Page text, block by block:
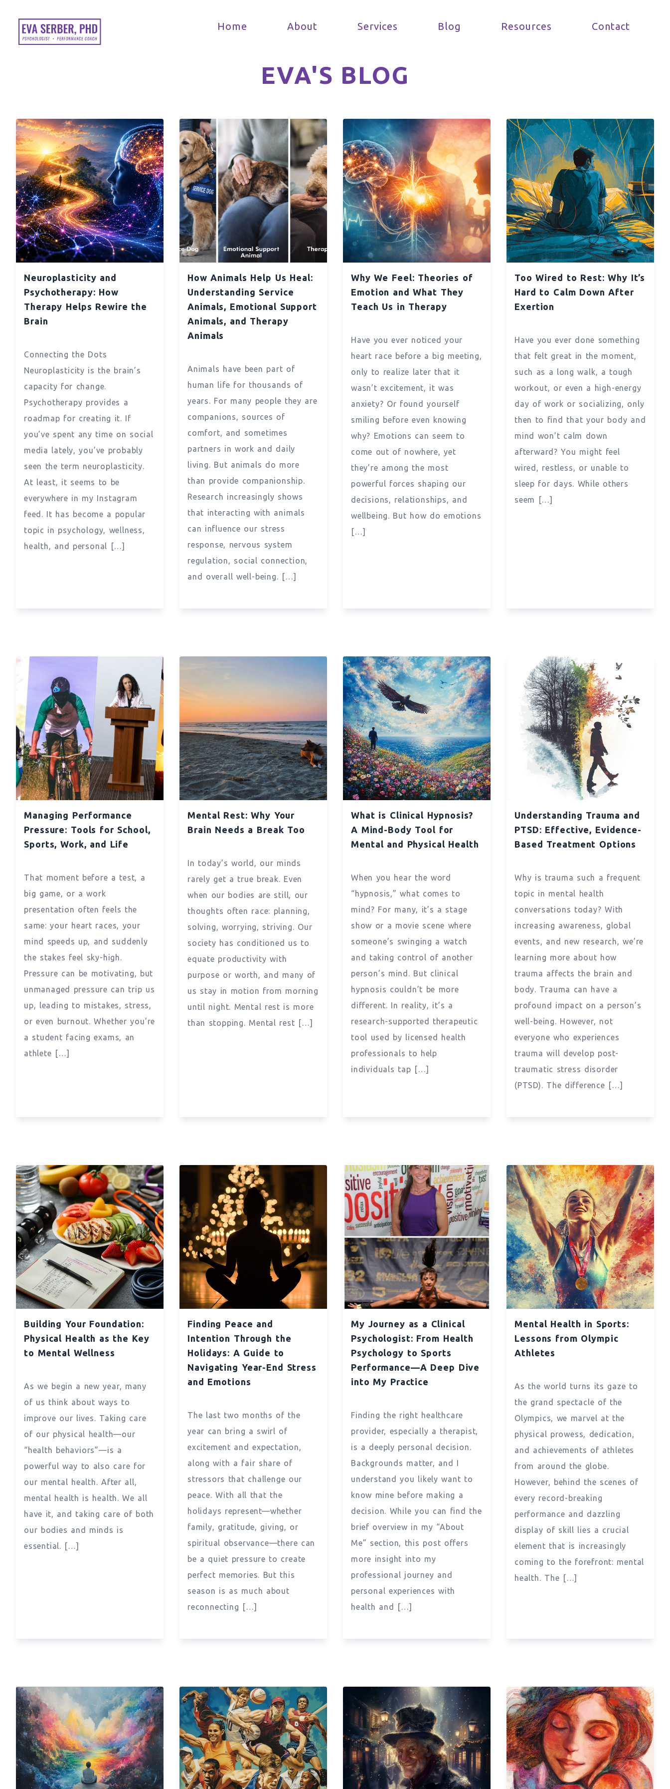
Home About Services Blog Resources Contact
EVA'S BLOG
Neuroplasticity and
Psychotherapy: How
Therapy Helps Rewire the
Brain
Connecting the Dots
Neuroplasticity is the brain’s
capacity for change.
Psychotherapy provides a
roadmap for creating it. If
you’ve spent any time on social
media lately, you’ve probably
seen the term neuroplasticity.
At least, it seems to be
everywhere in my Instagram
feed. It has become a popular
topic in psychology, wellness,
health, and personal […]
How Animals Help Us Heal:
Understanding Service
Animals, Emotional Support
Animals, and Therapy
Animals
Animals have been part of
human life for thousands of
years. For many people they are
companions, sources of
comfort, and sometimes
partners in work and daily
living. But animals do more
than provide companionship.
Research increasingly shows
that interacting with animals
can influence our stress
response, nervous system
regulation, social connection,
and overall well-being. […]
Why We Feel: Theories of
Emotion and What They
Teach Us in Therapy
Have you ever noticed your
heart race before a big meeting,
only to realize later that it
wasn’t excitement, it was
anxiety? Or found yourself
smiling before even knowing
why? Emotions can seem to
come out of nowhere, yet
they’re among the most
powerful forces shaping our
decisions, relationships, and
wellbeing. But how do emotions
[…]
Too Wired to Rest: Why It’s
Hard to Calm Down After
Exertion
Have you ever done something
that felt great in the moment,
such as a long walk, a tough
workout, or even a high-energy
day of work or socializing, only
then to find that your body and
mind won’t calm down
afterward? You might feel
wired, restless, or unable to
sleep for days. While others
seem […]
Managing Performance
Pressure: Tools for School,
Sports, Work, and Life
That moment before a test, a
big game, or a work
presentation often feels the
same: your heart races, your
mind speeds up, and suddenly
the stakes feel sky-high.
Pressure can be motivating, but
unmanaged pressure can trip us
up, leading to mistakes, stress,
or even burnout. Whether you’re
a student facing exams, an
athlete […]
Mental Rest: Why Your
Brain Needs a Break Too
In today’s world, our minds
rarely get a true break. Even
when our bodies are still, our
thoughts often race: planning,
solving, worrying, striving. Our
society has conditioned us to
equate productivity with
purpose or worth, and many of
us stay in motion from morning
until night. Mental rest is more
than stopping. Mental rest […]
What is Clinical Hypnosis?
A Mind-Body Tool for
Mental and Physical Health
When you hear the word
“hypnosis,” what comes to
mind? For many, it’s a stage
show or a movie scene where
someone’s swinging a watch
and taking control of another
person’s mind. But clinical
hypnosis couldn’t be more
different. In reality, it’s a
research-supported therapeutic
tool used by licensed health
professionals to help
individuals tap […]
Understanding Trauma and
PTSD: Effective, Evidence-
Based Treatment Options
Why is trauma such a frequent
topic in mental health
conversations today? With
increasing awareness, global
events, and new research, we’re
learning more about how
trauma affects the brain and
body. Trauma can have a
profound impact on a person’s
well-being. However, not
everyone who experiences
trauma will develop post-
traumatic stress disorder
(PTSD). The difference […]
Building Your Foundation:
Physical Health as the Key
to Mental Wellness
As we begin a new year, many
of us think about ways to
improve our lives. Taking care
of our physical health—our
“health behaviors”—is a
powerful way to also care for
our mental health. After all,
mental health is health. We all
have it, and taking care of both
our bodies and minds is
essential. […]
Finding Peace and
Intention Through the
Holidays: A Guide to
Navigating Year-End Stress
and Emotions
The last two months of the
year can bring a swirl of
excitement and expectation,
along with a fair share of
stressors that challenge our
peace. With all that the
holidays represent—whether
family, gratitude, giving, or
spiritual observance—there can
be a quiet pressure to create
perfect memories. But this
season is as much about
reconnecting […]
My Journey as a Clinical
Psychologist: From Health
Psychology to Sports
Performance—A Deep Dive
into My Practice
Finding the right healthcare
provider, especially a therapist,
is a deeply personal decision.
Backgrounds matter, and I
understand you likely want to
know mine before making a
decision. While you can find the
brief overview in my “About
Me” section, this post offers
more insight into my
professional journey and
personal experiences with
health and […]
Mental Health in Sports:
Lessons from Olympic
Athletes
As the world turns its gaze to
the grand spectacle of the
Olympics, we marvel at the
physical prowess, dedication,
and achievements of athletes
from around the globe.
However, behind the scenes of
every record-breaking
performance and dazzling
display of skill lies a crucial
element that is increasingly
coming to the forefront: mental
health. The […]